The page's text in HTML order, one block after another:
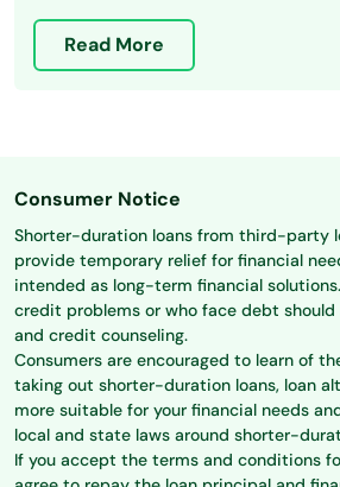
Read More
Consumer Notice
Shorter-duration loans from third-party
provide temporary relief for financial
intended as long-term financial
credit problems or who face debt
and credit counseling.
Consumers are encouraged to learn of
taking out shorter-duration loans, loan
more suitable for your financial needs
local and state laws around shorter-
If you accept the terms and conditions